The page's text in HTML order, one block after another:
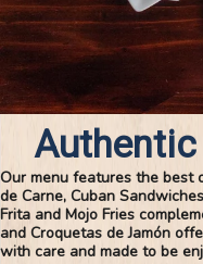
Our menu features the best
de Carne, Cuban
Frita and Mojo Fries
and Croquetas de Jamón
with care and made to be